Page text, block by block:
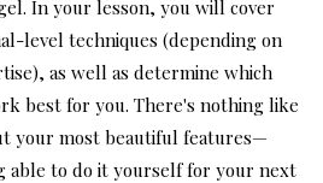
In your lesson, you will cover
level techniques (depending on
as well as determine which
best for you. There's nothing like
your most beautiful features—
able to do it yourself for your next